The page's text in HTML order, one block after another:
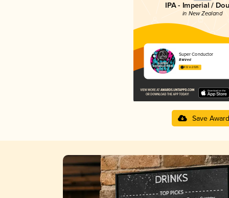
IPA - Imperial /
in New Zealand
Super Conductor
8 Wired
4.12 in 2025
Save Award